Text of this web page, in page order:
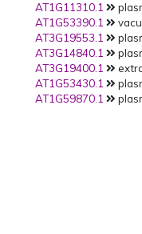
AT1G11310.1
AT1G53390.1
AT3G19553.1
AT3G14840.1
AT3G19400.1
AT1G53430.1
AT1G59870.1